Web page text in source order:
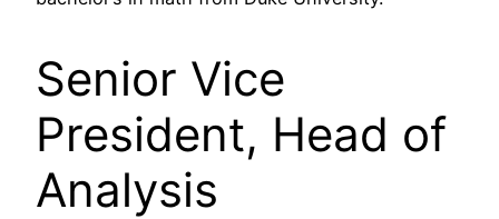
Senior Vice
President, Head of
Analysis